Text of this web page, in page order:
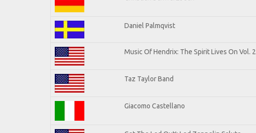
Daniel Palmqvist
Music Of Hendrix: The Spirit Lives On Vol. 2
Taz Taylor Band
Giacomo Castellano